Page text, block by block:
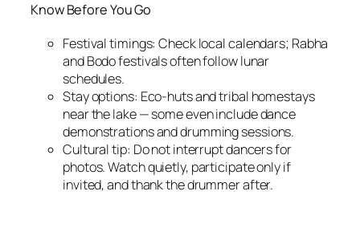
Know Before You Go
Festival timings: Check local calendars; Rabha
and Bodo festivals often follow lunar
schedules.
Stay options: Eco-huts and tribal homestays
near the lake — some even include dance
demonstrations and drumming sessions.
Cultural tip: Do not interrupt dancers for
photos. Watch quietly, participate only if
invited, and thank the drummer after.